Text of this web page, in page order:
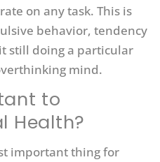
on any task. This is
behavior, tendency
still doing a particular
mind.
to
Health?
important thing for